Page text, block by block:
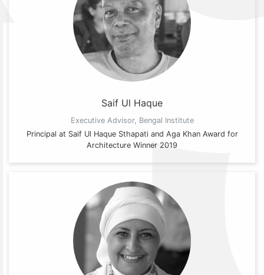
Saif Ul Haque
Executive Advisor, Bengal Institute
Principal at Saif Ul Haque Sthapati and Aga Khan Award for
Architecture Winner 2019